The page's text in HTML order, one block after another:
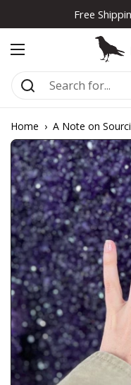
Free
Open menu
Home › A Note on